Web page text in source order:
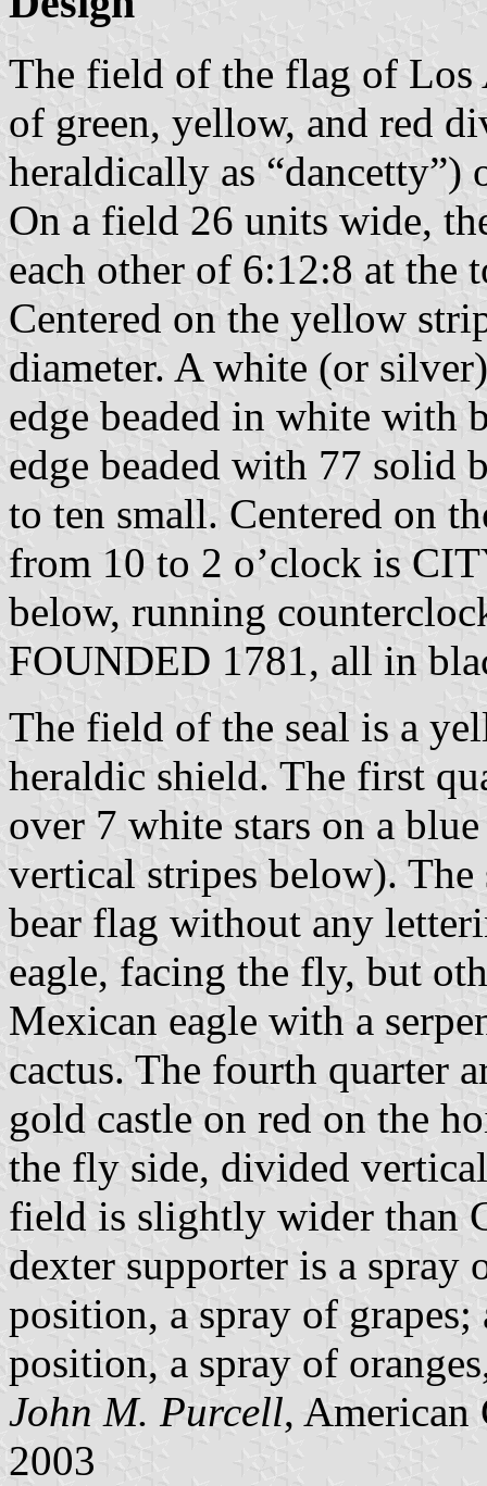
The field of the flag of Los
of green, yellow, and red
heraldically as “dancetty”)
On a field 26 units wide,
each other of 6:12:8 at the
Centered on the yellow
diameter. A white (or
edge beaded in white with
edge beaded with 77 solid
to ten small. Centered on
from 10 to 2 o’clock is
below, running
FOUNDED 1781, all in
The field of the seal is a
heraldic shield. The first
over 7 white stars on a
vertical stripes below).
bear flag without any
eagle, facing the fly, but
Mexican eagle with a
cactus. The fourth quarter
gold castle on red on the
the fly side, divided
field is slightly wider than
dexter supporter is a spray
position, a spray of
position, a spray of
John M. Purcell,
2003